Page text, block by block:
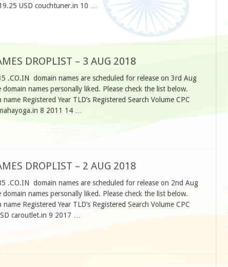
USD couchtuner.in 10 …
DROPLIST – 3 AUG 2018
domain names are scheduled for release on 3rd Aug
names personally liked. Please check the list below.
Registered Year TLD’s Registered Search Volume CPC
8 2011 14 …
DROPLIST – 2 AUG 2018
domain names are scheduled for release on 2nd Aug
names personally liked. Please check the list below.
Registered Year TLD’s Registered Search Volume CPC
caroutlet.in 9 2017 …